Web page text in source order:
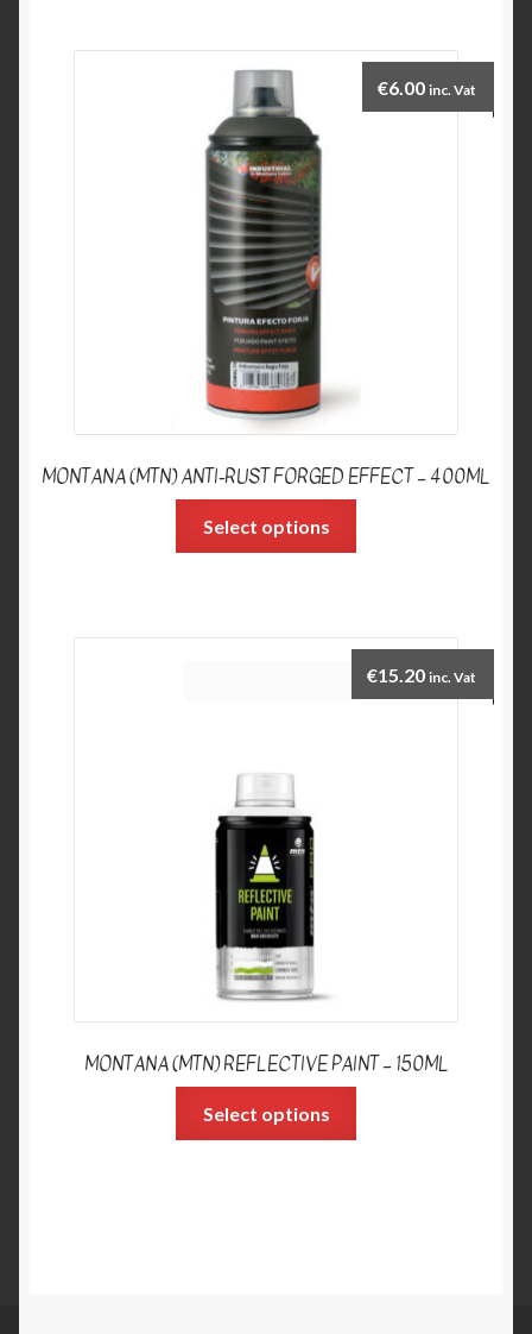
MONTANA (MTN) ANTI-RUST FORGED EFFECT – 400ML
€6.00 inc. Vat
Select options
MONTANA (MTN) REFLECTIVE PAINT – 150ML
€15.20 inc. Vat
Select options